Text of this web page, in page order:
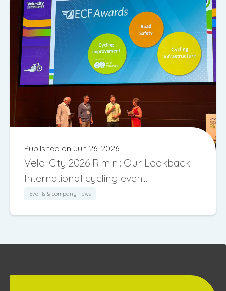
Published on Jun 26, 2026
Velo-City 2026 Rimini: Our Lookback!
International cycling event.
Events & company news